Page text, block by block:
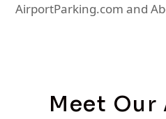
AirportParking.com and
Meet Our